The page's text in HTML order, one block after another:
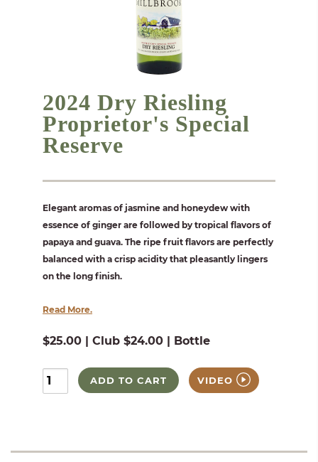
2024 Dry Riesling
Proprietor's Special
Reserve
Elegant aromas of jasmine and honeydew with
essence of ginger are followed by tropical flavors of
papaya and guava. The ripe fruit flavors are perfectly
balanced with a crisp acidity that pleasantly lingers
on the long finish.
Read More.
$25.00 | Club $24.00 | Bottle
ADD TO CART VIDEO